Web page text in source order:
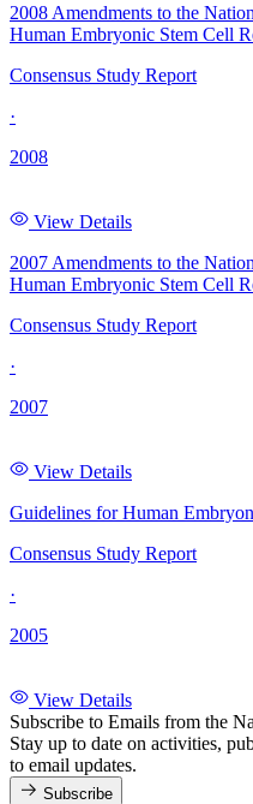
2008 Amendments to the
Human Embryonic Stem Cell
Consensus Study Report
·
2008
View Details
2007 Amendments to the
Human Embryonic Stem Cell
Consensus Study Report
·
2007
View Details
Guidelines for Human
Consensus Study Report
·
2005
View Details
Subscribe to Emails from the
Stay up to date on activities,
to email updates.
Subscribe